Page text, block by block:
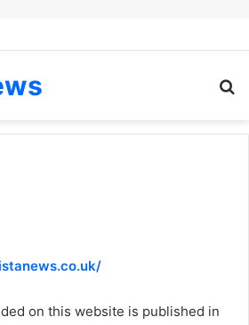
on this website is published in